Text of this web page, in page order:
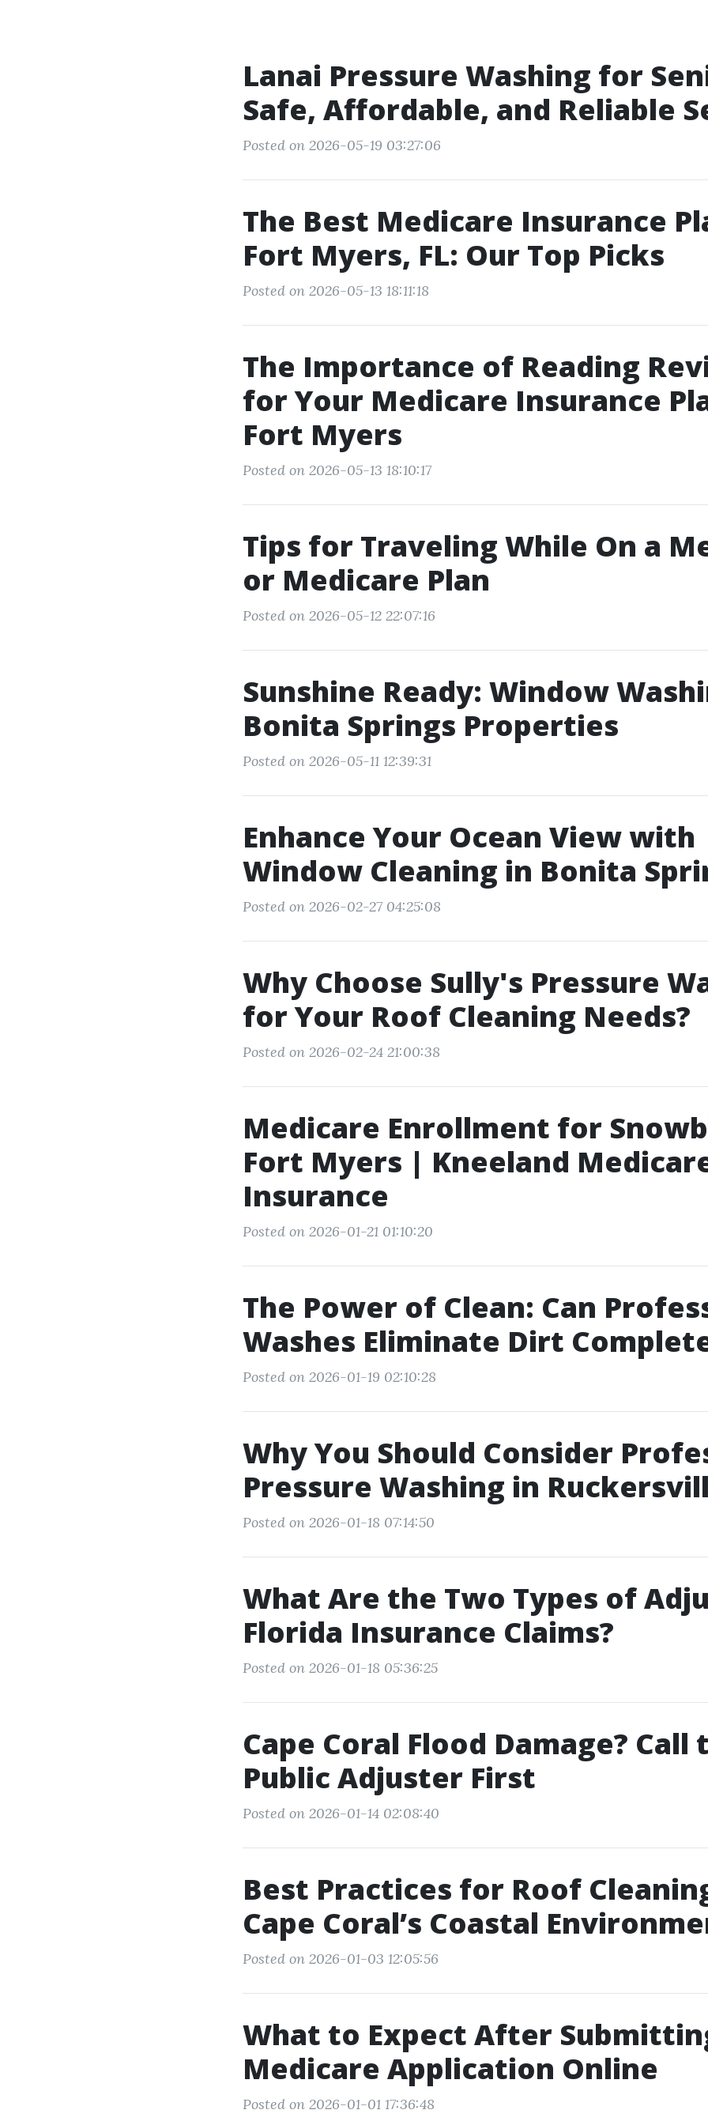
Lanai Pressure Washing for
Safe, Affordable, and Reliable
Posted on 2026-05-19 03:27:06
The Best Medicare Insurance
Fort Myers, FL: Our Top Picks
Posted on 2026-05-13 18:11:18
The Importance of Reading
for Your Medicare Insurance
Fort Myers
Posted on 2026-05-13 18:10:17
Tips for Traveling While On a
or Medicare Plan
Posted on 2026-05-12 22:07:16
Sunshine Ready: Window
Bonita Springs Properties
Posted on 2026-05-11 12:39:31
Enhance Your Ocean View with
Window Cleaning in Bonita
Posted on 2026-02-27 04:25:08
Why Choose Sully's Pressure
for Your Roof Cleaning Needs?
Posted on 2026-02-24 21:00:38
Medicare Enrollment for
Fort Myers | Kneeland
Insurance
Posted on 2026-01-21 01:10:20
The Power of Clean: Can
Washes Eliminate Dirt
Posted on 2026-01-19 02:10:28
Why You Should Consider
Pressure Washing in
Posted on 2026-01-18 07:14:50
What Are the Two Types of
Florida Insurance Claims?
Posted on 2026-01-18 05:36:25
Cape Coral Flood Damage? Call
Public Adjuster First
Posted on 2026-01-14 02:08:40
Best Practices for Roof
Cape Coral’s Coastal
Posted on 2026-01-03 12:05:56
What to Expect After
Medicare Application Online
Posted on 2026-01-01 17:36:48